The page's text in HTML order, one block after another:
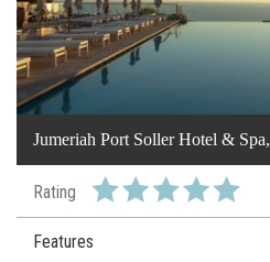
Jumeriah Port Soller Hotel & Spa,
Rating
Features